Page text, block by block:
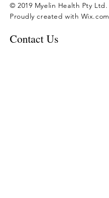
© 2019 Myelin Health Pty Ltd.
Proudly created with Wix.com
Contact Us